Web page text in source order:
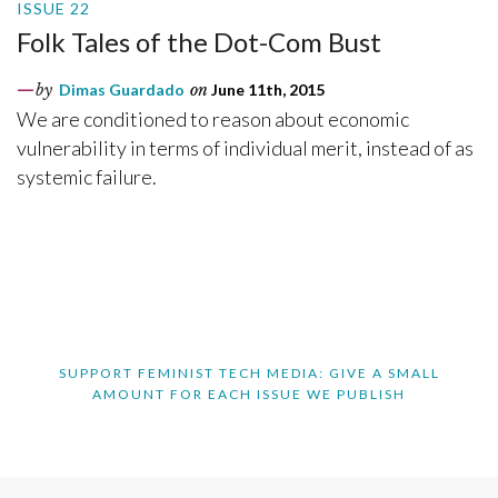
ISSUE 22
Folk Tales of the Dot-Com Bust
by Dimas Guardado on June 11th, 2015
We are conditioned to reason about economic
vulnerability in terms of individual merit, instead of as
systemic failure.
SUPPORT FEMINIST TECH MEDIA: GIVE A SMALL
AMOUNT FOR EACH ISSUE WE PUBLISH